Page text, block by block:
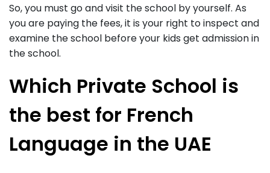
So, you must go and visit the school by yourself. As
you are paying the fees, it is your right to inspect and
examine the school before your kids get admission in
the school.
Which Private School is
the best for French
Language in the UAE